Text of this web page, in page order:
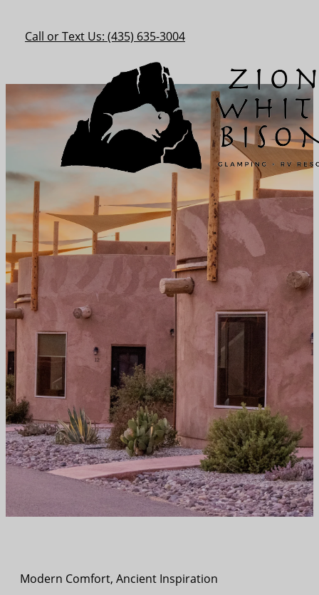
Call or Text Us: (435) 635-3004
Modern Comfort, Ancient Inspiration